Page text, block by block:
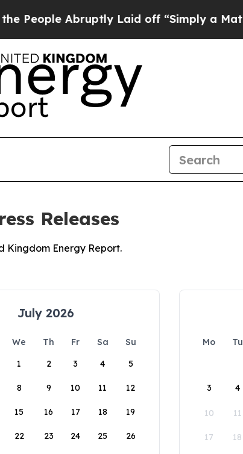
Abruptly Laid off “Simply a Math
Releases
Kingdom Energy Report.
July 2026
We Th Fr Sa
Su
1
2 3 4 5
8 9 10 11 12
15 16 17 18 19
22 23 24 25 26
Mo Tu
3 4
10 11
17 18